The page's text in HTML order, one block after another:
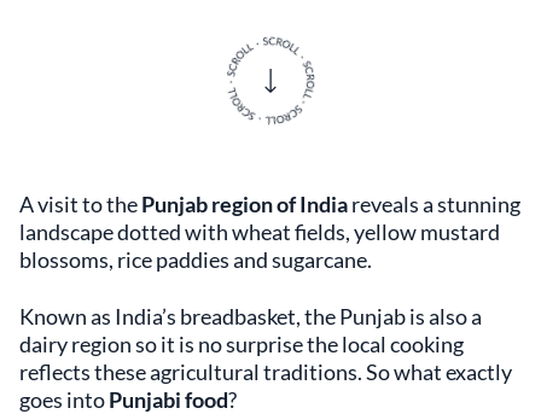
A visit to thePunjab region of Indiareveals a stunning
landscape dotted with wheat fields, yellow mustard
blossoms, rice paddies and sugarcane.
Known as India’s breadbasket, the Punjab is also a
dairy region so it is no surprise the local cooking
reflects these agricultural traditions. So what exactly
goes intoPunjabi food?